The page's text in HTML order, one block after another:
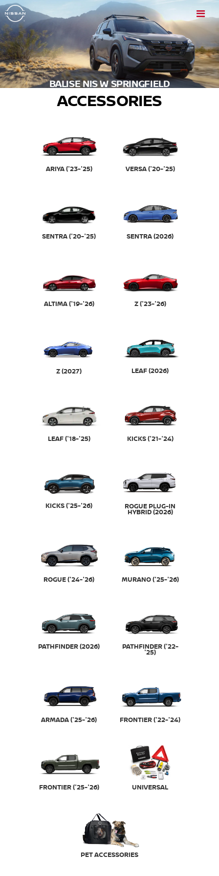
BALISE NIS W SPRINGFIELD
ACCESSORIES
ARIYA ('23-'25) VERSA ('20-'25)
SENTRA ('20-'25) SENTRA (2026)
ALTIMA ('19-'26) Z ('23-'26)
Z (2027) LEAF (2026)
LEAF ('18-'25) KICKS ('21-'24)
KICKS ('25-'26) ROGUE PLUG-IN
HYBRID (2026)
ROGUE ('24-'26) MURANO ('25-'26)
PATHFINDER (2026) PATHFINDER ('22-
'25)
ARMADA ('25-'26) FRONTIER ('22-'24)
FRONTIER ('25-'26) UNIVERSAL
PET ACCESSORIES